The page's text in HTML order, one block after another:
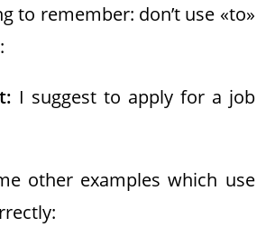
to remember: don’t use «to»
I suggest to apply for a job
other examples which use